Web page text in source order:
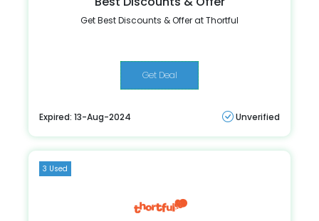
Get Best Discounts & Offer at Thortful
Get Deal
Expired: 13-Aug-2024 Unverified
3 Used